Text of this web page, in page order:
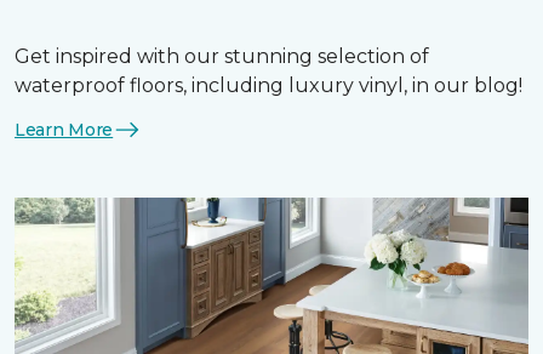
Get inspired with our stunning selection of
waterproof floors, including luxury vinyl, in our blog!
Learn More